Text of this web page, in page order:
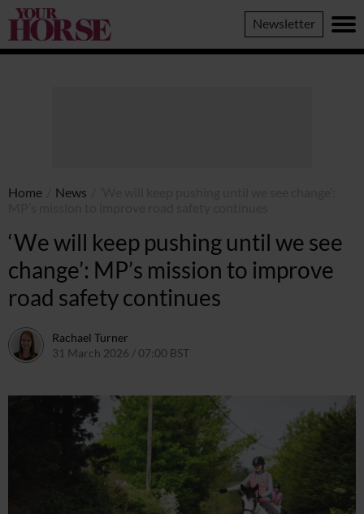
Your
Horse
Newsletter
Home News
‘We will keep pushing until we see
change’: MP’s mission to improve
road safety continues
Rachael Turner
31 March 2026 / 07:00 BST